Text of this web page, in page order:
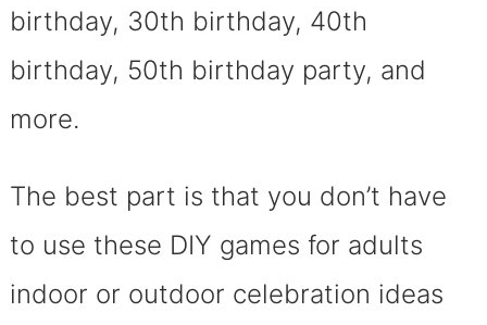
birthday, 30th birthday, 40th
birthday, 50th birthday party, and
more.
The best part is that you don’t have
to use these DIY games for adults
indoor or outdoor celebration ideas